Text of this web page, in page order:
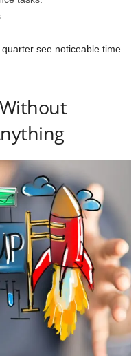
see noticeable time